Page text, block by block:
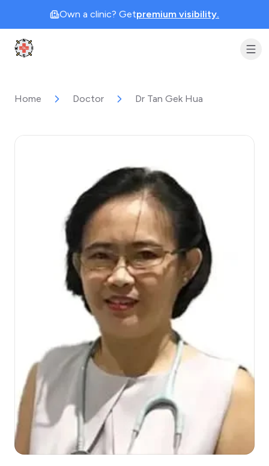
Own a clinic? Getpremium visibility.
Clinic Geek
Home Doctor Dr Tan Gek Hua